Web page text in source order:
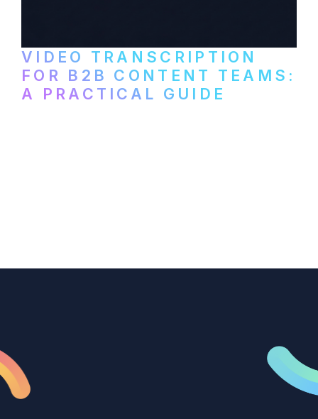
VIDEO TRANSCRIPTION
FOR B2B CONTENT TEAMS:
A PRACTICAL GUIDE